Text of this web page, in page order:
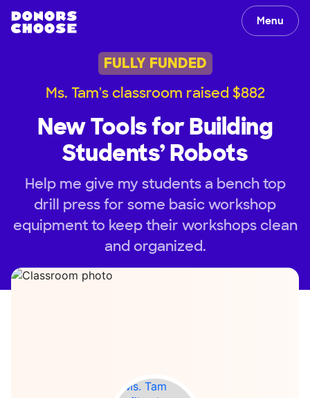
Menu
FULLY FUNDED
Ms. Tam's classroom raised $882
New Tools for Building
Students’ Robots
Help me give my students a bench top
drill press for some basic workshop
equipment to keep their workshops clean
and organized.